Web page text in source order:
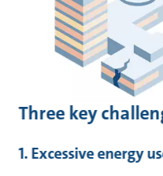
Three key
1. Excessive energy